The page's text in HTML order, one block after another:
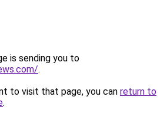
is sending you to
.
to visit that page, you can return to
.